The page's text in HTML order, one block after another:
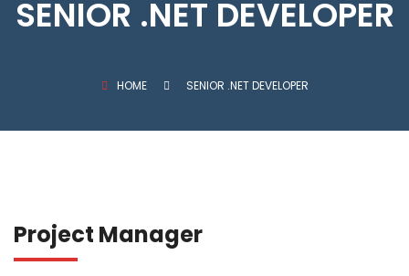
SENIOR .NET DEVELOPER
HOME SENIOR .NET DEVELOPER
Project Manager